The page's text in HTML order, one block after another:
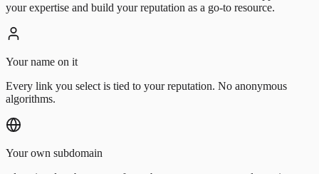
your expertise and build your reputation as a go-to resource.
Your name on it
Every link you select is tied to your reputation. No anonymous
algorithms.
Your own subdomain